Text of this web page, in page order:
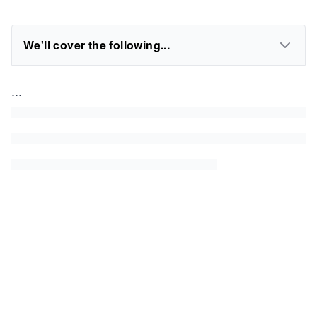
We'll cover the following...
...